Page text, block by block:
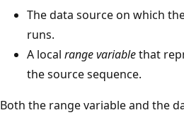
The data source on which
runs.
A local range variablethat
the source sequence.
Both the range variable and the